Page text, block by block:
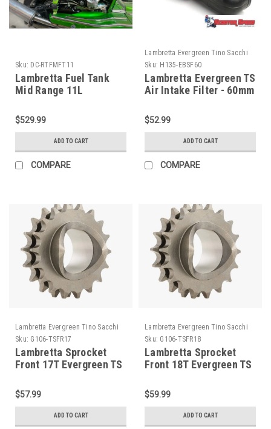
Sku: DC-RTFMFT11
Lambretta Fuel Tank
Mid Range 11L
RTFMFT11)
$529.99
ADD TO CART
COMPARE
Lambretta Evergreen Tino Sacchi
Sku: H135-EBSF60
Lambretta Evergreen TS
Air Intake Filter - 60mm
$52.99
ADD TO CART
COMPARE
Lambretta Evergreen Tino Sacchi
Sku: G106-TSFR17
Lambretta Sprocket
Front 17T Evergreen TS
$57.99
ADD TO CART
Lambretta Evergreen Tino Sacchi
Sku: G106-TSFR18
Lambretta Sprocket
Front 18T Evergreen TS
$59.99
ADD TO CART